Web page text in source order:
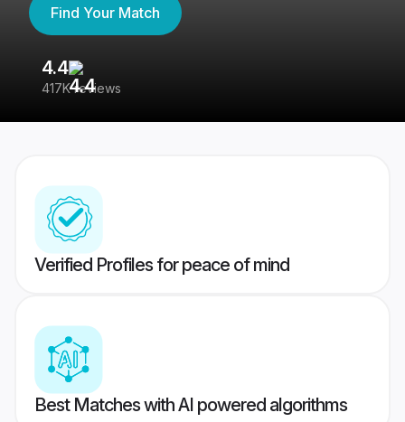
Find Your Match
4.4
417K reviews
Verified Profiles for peace of mind
Best Matches with AI powered algorithms